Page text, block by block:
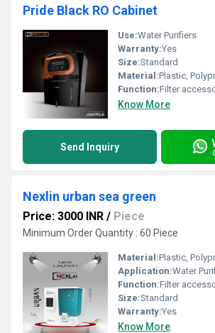
Pride Black RO Cabinet
Use:Water Purifiers
Warranty:Yes
Size:Standard
Material:Plastic,
Function:Filter
Know More
Send Inquiry
Nexlin urban sea green
Price: 3000 INR / Piece
Minimum Order Quantity : 60 Piece
Material:Plastic,
Application:Water
Function:Filter
Size:Standard
Warranty:Yes
Know More